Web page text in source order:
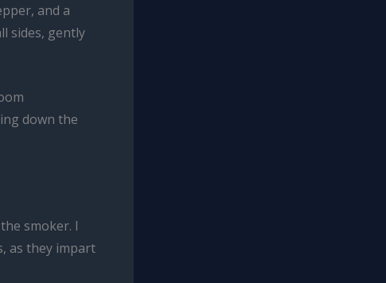
and a
sides, gently
down the
smoker. I
as they impart